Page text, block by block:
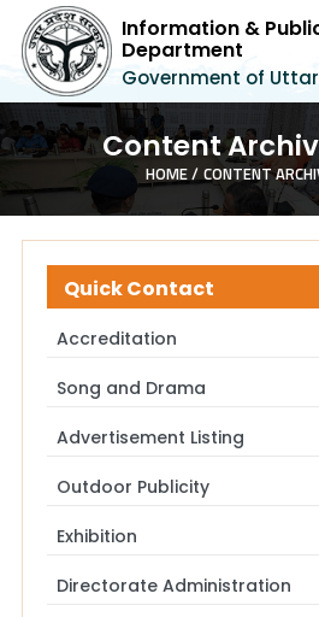
Information &
Department
Government of
Content
HOME / CONTENT
Quick Contact
Accreditation
Song and Drama
Advertisement Listing
Outdoor Publicity
Exhibition
Directorate Administration